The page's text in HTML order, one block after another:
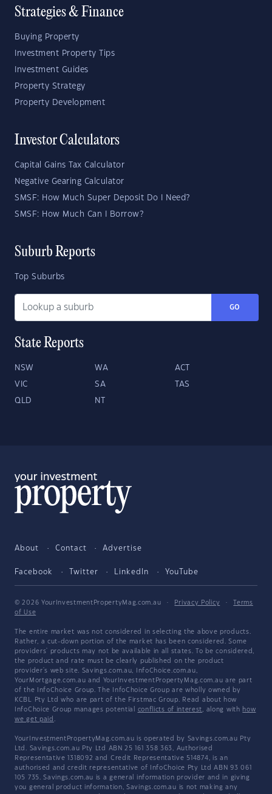
Strategies & Finance
Buying Property
Investment Property Tips
Investment Guides
Property Strategy
Property Development
Investor Calculators
Capital Gains Tax Calculator
Negative Gearing Calculator
SMSF: How Much Super Deposit Do I Need?
SMSF: How Much Can I Borrow?
Suburb Reports
Top Suburbs
GO
State Reports
NSW WA ACT
VIC SA TAS
QLD NT
About Contact Advertise
Facebook Twitter LinkedIn YouTube
© 2026 YourInvestmentPropertyMag.com.au · Privacy Policy ·
Terms
of Use
The entire market was not considered in selecting the above products.
Rather, a cut-down portion of the market has been considered. Some
providers' products may not be available in all states. To be considered,
the product and rate must be clearly published on the product
provider's web site. Savings.com.au, InfoChoice.com.au,
YourMortgage.com.au and YourInvestmentPropertyMag.com.au are part
of the InfoChoice Group. The InfoChoice Group are wholly owned by
KCBL Pty Ltd who are part of the Firstmac Group. Read about how
InfoChoice Group manages potential conflicts of interest, along with how
we get paid .
YourInvestmentPropertyMag.com.au is operated by Savings.com.au Pty
Ltd. Savings.com.au Pty Ltd ABN 25 161 358 363, Authorised
Representative 1318092 and Credit Representative 514874, is an
authorised and credit representative of InfoChoice Pty Ltd ABN 93 061
105 735. Savings.com.au is a general information provider and in giving
you general product information, Savings.com.au is not making any